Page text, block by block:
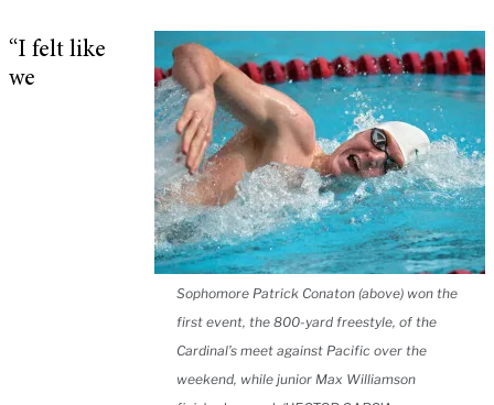
Sophomore Patrick Conaton (above) won the
first event, the 800-yard freestyle, of the
Cardinal’s meet against Pacific over the
weekend, while junior Max Williamson
“I felt like
we